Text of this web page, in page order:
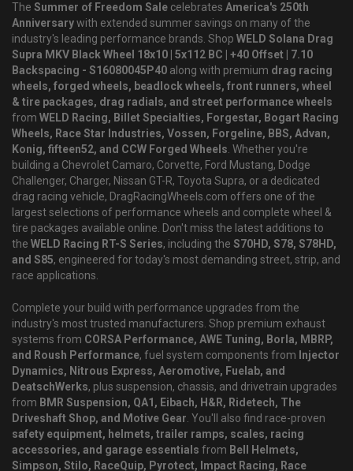
The Summer of Freedom Sale celebrates America's 250th
Anniversarywith extended summer savings on many of the
industry's leading performance brands. Shop WELD Solana Drag
Supra MKV Black Wheel 18x10 | 5x112 BC | +40 Offset | 7.10
Backspacing - S16080045P40 along with premium drag racing
wheels, forged wheels, beadlock wheels, front runners, wheel
& tire packages, drag radials, and street performance wheels
from WELD Racing, Billet Specialties, Forgestar, Bogart Racing
Wheels, Race Star Industries, Vossen, Forgeline, BBS, Advan,
Konig, fifteen52, and CCW Forged Wheels. Whether you're
building a Chevrolet Camaro, Corvette, Ford Mustang, Dodge
Challenger, Charger, Nissan GT-R, Toyota Supra, or a dedicated
drag racing vehicle, DragRacingWheels.com offers one of the
largest selections of performance wheels and complete wheel &
tire packages available online. Don't miss the latest additions to
the WELD Racing RT-S Series, including the S70HD, S78, S78HD,
and S85, engineered for today's most demanding street, strip, and
race applications.
Complete your build with performance upgrades from the
industry's most trusted manufacturers. Shop premium exhaust
systems from CORSA Performance, AWE Tuning, Borla, MBRP,
and Roush Performance, fuel system components from Injector
Dynamics, Nitrous Express, Aeromotive, Fuelab, and
DeatschWerks, plus suspension, chassis, and drivetrain upgrades
from BMR Suspension, QA1, Eibach, H&R, Ridetech, The
Driveshaft Shop, and Motive Gear. You'll also find race-proven
safety equipment, helmets, trailer ramps, scales, racing
accessories, and garage essentials from Bell Helmets,
Simpson, Stilo, RaceQuip, Pyrotect, Impact Racing, Race